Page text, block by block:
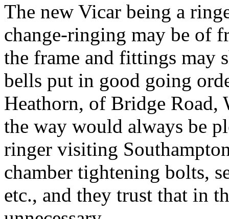
The new Vicar being a
change-ringing may be of
the frame and fittings may
bells put in good going
Heathorn, of Bridge Road,
the way would always be
ringer visiting
chamber tightening bolts,
etc., and they trust that in